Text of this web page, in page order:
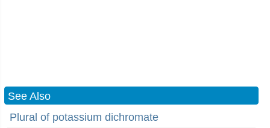
See Also
Plural of potassium dichromate